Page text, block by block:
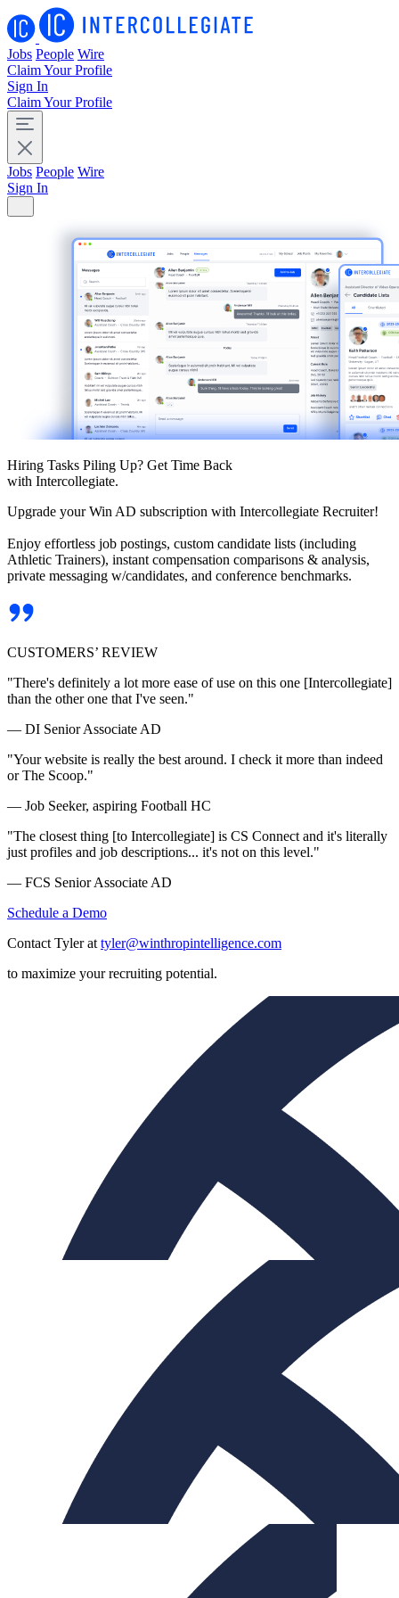
Jobs People Wire
Claim Your Profile
Sign In
Claim Your Profile
Jobs People Wire
Sign In
Hiring Tasks Piling Up? Get Time Back
with Intercollegiate.
Upgrade your Win AD subscription with Intercollegiate Recruiter!
Enjoy effortless job postings, custom candidate lists (including
Athletic Trainers), instant compensation comparisons & analysis,
private messaging w/candidates, and conference benchmarks.
CUSTOMERS’ REVIEW
"There's definitely a lot more ease of use on this one [Intercollegiate]
than the other one that I've seen."
— DI Senior Associate AD
"Your website is really the best around. I check it more than indeed
or The Scoop."
— Job Seeker, aspiring Football HC
"The closest thing [to Intercollegiate] is CS Connect and it's literally
just profiles and job descriptions... it's not on this level."
— FCS Senior Associate AD
Schedule a Demo
Contact Tyler at tyler@winthropintelligence.com
to maximize your recruiting potential.